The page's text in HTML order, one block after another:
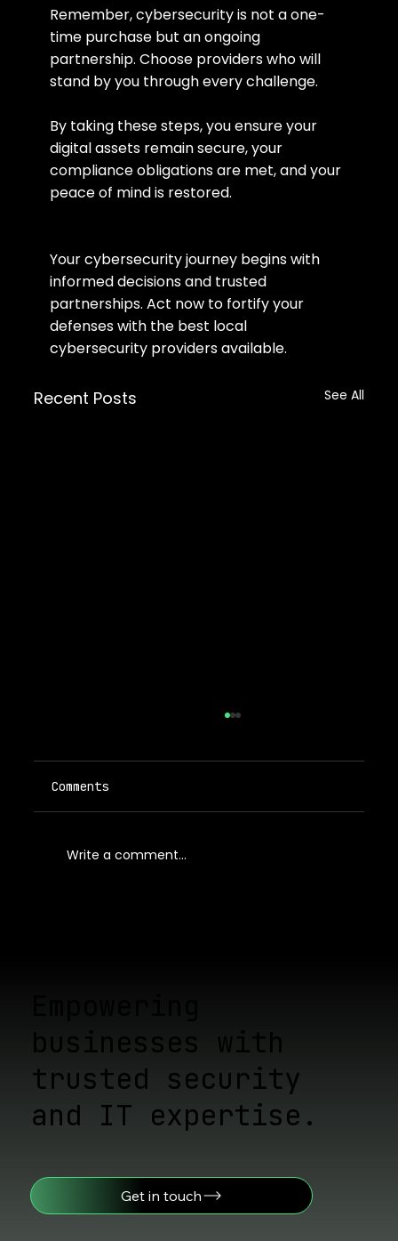
Remember, cybersecurity is not a one-
time purchase but an ongoing
partnership. Choose providers who will
stand by you through every challenge.
By taking these steps, you ensure your
digital assets remain secure, your
compliance obligations are met, and your
peace of mind is restored.
Your cybersecurity journey begins with
informed decisions and trusted
partnerships. Act now to fortify your
defenses with the best local
cybersecurity providers available.
Recent Posts See All
Comments
Write a comment...
businesses with
trusted security
and IT expertise.
Get in touch